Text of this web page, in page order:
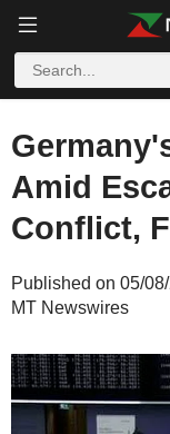
Amid
Conflict,
Published on 05/
MT Newswires